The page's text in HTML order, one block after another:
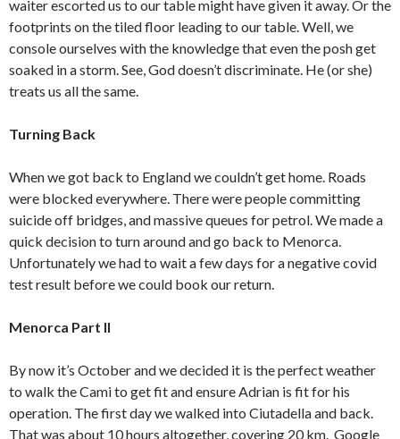
waiter escorted us to our table might have given it away. Or the
footprints on the tiled floor leading to our table. Well, we
console ourselves with the knowledge that even the posh get
soaked in a storm. See, God doesn’t discriminate. He (or she)
treats us all the same.
Turning Back
When we got back to England we couldn’t get home. Roads
were blocked everywhere. There were people committing
suicide off bridges, and massive queues for petrol. We made a
quick decision to turn around and go back to Menorca.
Unfortunately we had to wait a few days for a negative covid
test result before we could book our return.
Menorca Part II
By now it’s October and we decided it is the perfect weather
to walk the Cami to get fit and ensure Adrian is fit for his
operation. The first day we walked into Ciutadella and back.
That was about 10 hours altogether, covering 20 km. Google